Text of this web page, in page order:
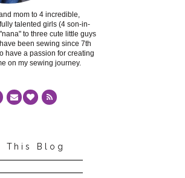
mom to 4 incredible,
talented girls (4 son-in-
to three cute little guys
been sewing since 7th
have a passion for creating
on my sewing journey.
This Blog